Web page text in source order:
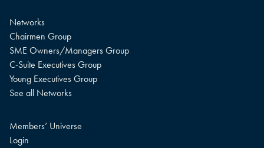
Networks
Chairmen Group
SME Owners/Managers Group
C-Suite Executives Group
Young Executives Group
See all Networks
Members’ Universe
Login